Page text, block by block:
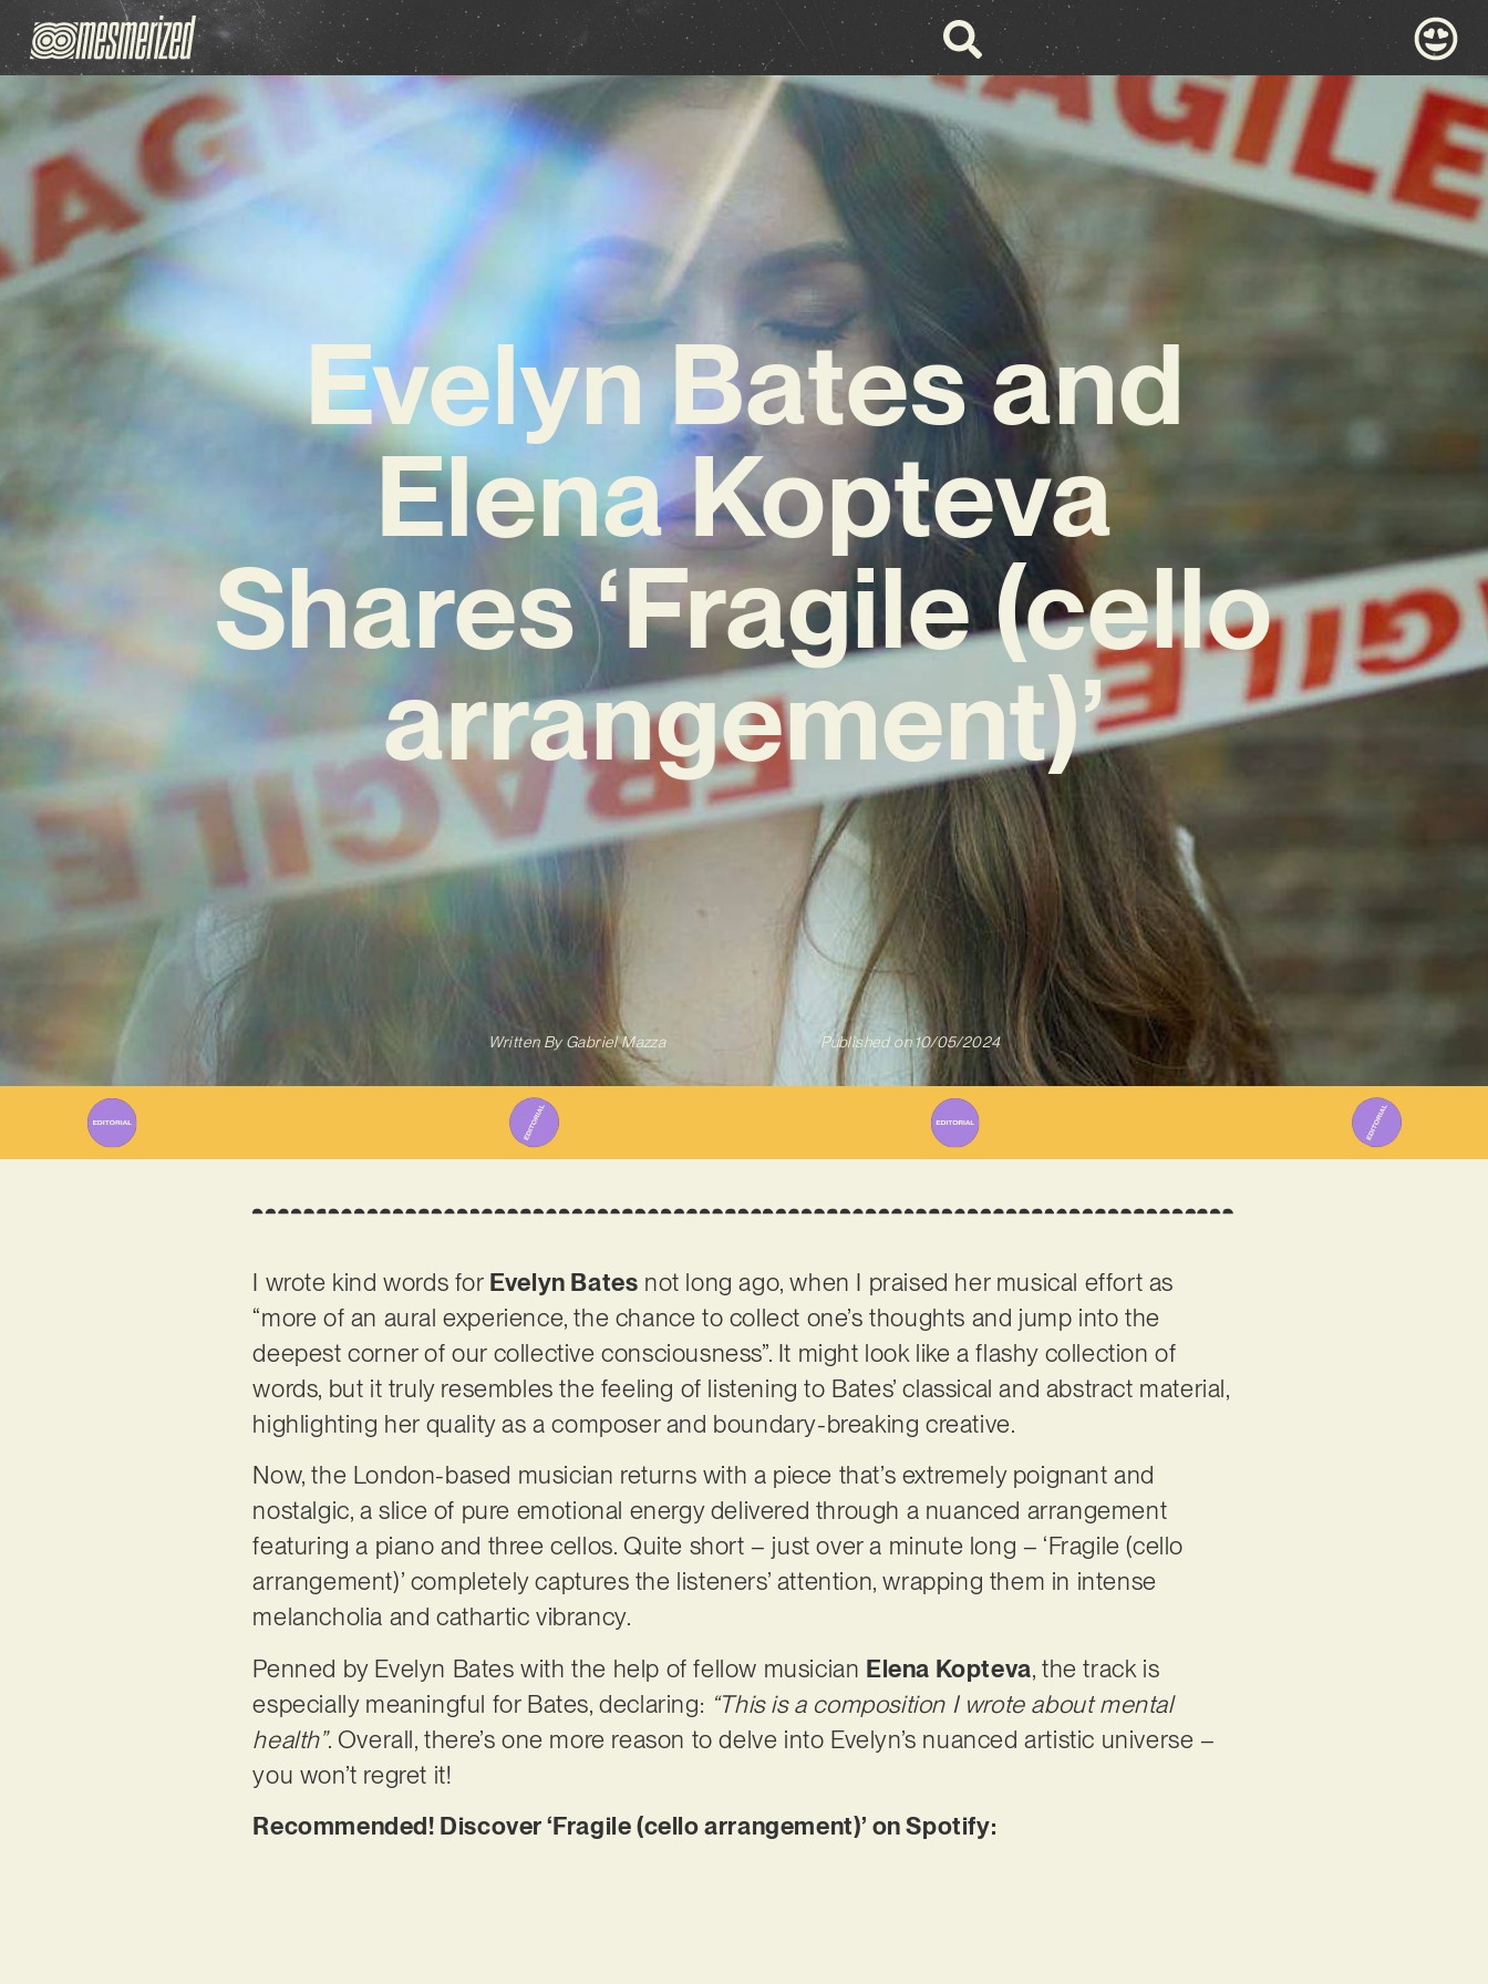
Evelyn Bates and
Elena Kopteva
Shares ‘Fragile (cello
arrangement)’
Written ByGabriel Mazza Published on 10/05/2024
I wrote kind words for Evelyn Bates not long ago, when I praised her musical effort as
“more of an aural experience, the chance to collect one’s thoughts and jump into the
deepest corner of our collective consciousness”. It might look like a flashy collection of
words, but it truly resembles the feeling of listening to Bates’ classical and abstract material,
highlighting her quality as a composer and boundary-breaking creative.
Now, the London-based musician returns with a piece that’s extremely poignant and
nostalgic, a slice of pure emotional energy delivered through a nuanced arrangement
featuring a piano and three cellos. Quite short – just over a minute long – ‘Fragile (cello
arrangement)’ completely captures the listeners’ attention, wrapping them in intense
melancholia and cathartic vibrancy.
Penned by Evelyn Bates with the help of fellow musician Elena Kopteva, the track is
especially meaningful for Bates, declaring: “This is a composition I wrote about mental
health”. Overall, there’s one more reason to delve into Evelyn’s nuanced artistic universe –
you won’t regret it!
Recommended! Discover ‘Fragile (cello arrangement)’ on Spotify: